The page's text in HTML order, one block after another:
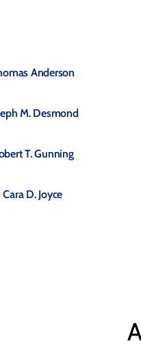
Anderson
M. Desmond
T. Gunning
Cara D. Joyce